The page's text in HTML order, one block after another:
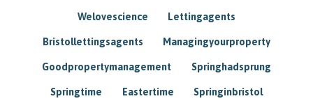
Welovescience Lettingagents
Bristollettingsagents Managingyourproperty
Goodpropertymanagement Springhadsprung
Springtime Eastertime Springinbristol